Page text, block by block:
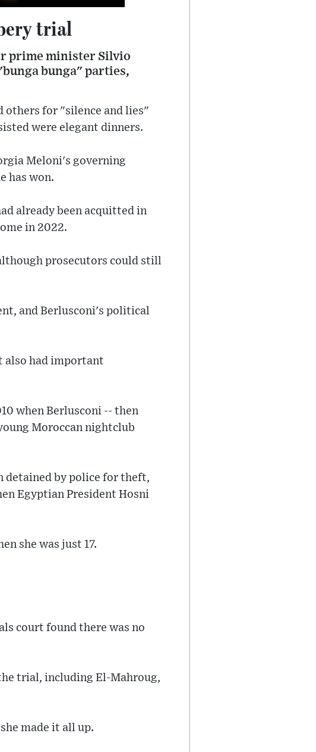
trial
prime minister Silvio
bunga" parties,
others for "silence and lies"
were elegant dinners.
Meloni's governing
has won.
already been acquitted in
in 2022.
prosecutors could still
and Berlusconi's political
also had important
when Berlusconi -- then
Moroccan nightclub
detained by police for theft,
Egyptian President Hosni
she was just 17.
court found there was no
trial, including El-Mahroug,
made it all up.